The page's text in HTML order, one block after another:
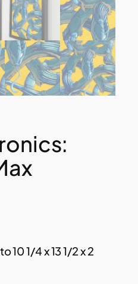
10 1/4 x 13 1/2 x 2